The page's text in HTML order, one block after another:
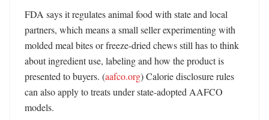
FDA says it regulates animal food with state and local
partners, which means a small seller experimenting with
molded meal bites or freeze-dried chews still has to think
about ingredient use, labeling and how the product is
presented to buyers. (aafco.org) Calorie disclosure rules
can also apply to treats under state-adopted AAFCO
models.